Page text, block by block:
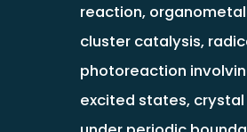
reaction,
cluster catalysis,
photoreaction
excited states,